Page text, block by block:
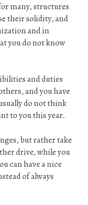
many, structures
their solidity, and
and in
you do not know
and duties
and you have
do not think
to you this year.
but rather take
drive, while you
can have a nice
of always